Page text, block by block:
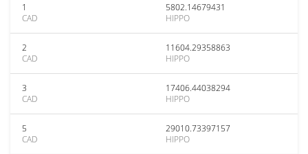
1
CAD
5802.14679431
HIPPO
2
CAD
11604.29358863
HIPPO
3
CAD
17406.44038294
HIPPO
5
CAD
29010.73397157
HIPPO